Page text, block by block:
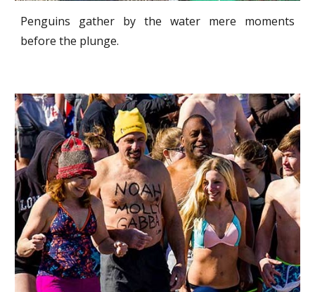
Penguins gather by the water mere moments
before the plunge.